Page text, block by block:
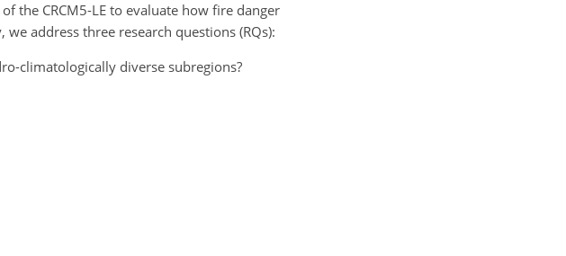
the CRCM5-LE to evaluate how fire danger
address three research questions (RQs):
climatologically diverse subregions?